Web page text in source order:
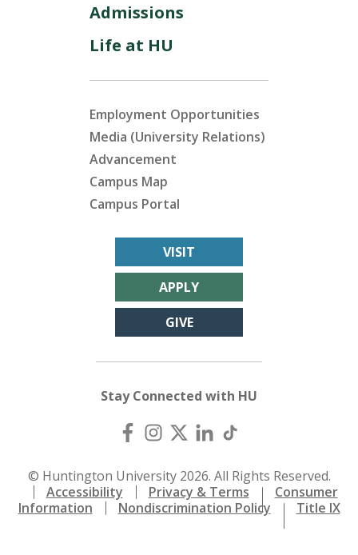
Admissions
Life at HU
Employment Opportunities
Media (University Relations)
Advancement
Campus Map
Campus Portal
VISIT
APPLY
GIVE
Stay Connected with HU
© Huntington University 2026. All Rights Reserved.
Accessibility
Privacy & Terms
Consumer
Information
Nondiscrimination Policy Title IX